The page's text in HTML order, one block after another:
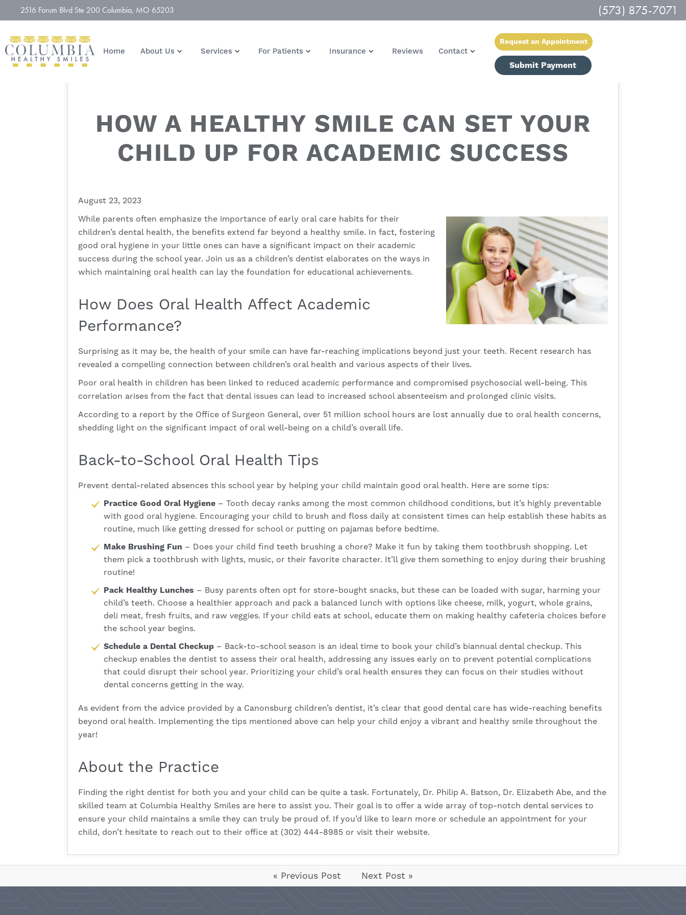
2516 Forum Blvd Ste 200 Columbia, MO 65203 (573) 875-7071
Home About Us Services For Patients Insurance Reviews Contact
Request an Appointment
Submit Payment
HOW A HEALTHY SMILE CAN SET YOUR
CHILD UP FOR ACADEMIC SUCCESS
August 23, 2023
While parents often emphasize the importance of early oral care habits for their
children’s dental health, the benefits extend far beyond a healthy smile. In fact, fostering
good oral hygiene in your little ones can have a significant impact on their academic
success during the school year. Join us as a children’s dentist elaborates on the ways in
which maintaining oral health can lay the foundation for educational achievements.
How Does Oral Health Affect Academic
Performance?
Surprising as it may be, the health of your smile can have far-reaching implications beyond just your teeth. Recent research has
revealed a compelling connection between children’s oral health and various aspects of their lives.
Poor oral health in children has been linked to reduced academic performance and compromised psychosocial well-being. This
correlation arises from the fact that dental issues can lead to increased school absenteeism and prolonged clinic visits.
According to a report by the Office of Surgeon General, over 51 million school hours are lost annually due to oral health concerns,
shedding light on the significant impact of oral well-being on a child’s overall life.
Back-to-School Oral Health Tips
Prevent dental-related absences this school year by helping your child maintain good oral health. Here are some tips:
Practice Good Oral Hygiene – Tooth decay ranks among the most common childhood conditions, but it’s highly preventable
with good oral hygiene. Encouraging your child to brush and floss daily at consistent times can help establish these habits as
routine, much like getting dressed for school or putting on pajamas before bedtime.
Make Brushing Fun – Does your child find teeth brushing a chore? Make it fun by taking them toothbrush shopping. Let
them pick a toothbrush with lights, music, or their favorite character. It’ll give them something to enjoy during their brushing
routine!
Pack Healthy Lunches – Busy parents often opt for store-bought snacks, but these can be loaded with sugar, harming your
child’s teeth. Choose a healthier approach and pack a balanced lunch with options like cheese, milk, yogurt, whole grains,
deli meat, fresh fruits, and raw veggies. If your child eats at school, educate them on making healthy cafeteria choices before
the school year begins.
Schedule a Dental Checkup – Back-to-school season is an ideal time to book your child’s biannual dental checkup. This
checkup enables the dentist to assess their oral health, addressing any issues early on to prevent potential complications
that could disrupt their school year. Prioritizing your child’s oral health ensures they can focus on their studies without
dental concerns getting in the way.
As evident from the advice provided by a Canonsburg children’s dentist, it’s clear that good dental care has wide-reaching benefits
beyond oral health. Implementing the tips mentioned above can help your child enjoy a vibrant and healthy smile throughout the
year!
About the Practice
Finding the right dentist for both you and your child can be quite a task. Fortunately, Dr. Philip A. Batson, Dr. Elizabeth Abe, and the
skilled team at Columbia Healthy Smiles are here to assist you. Their goal is to offer a wide array of top-notch dental services to
ensure your child maintains a smile they can truly be proud of. If you’d like to learn more or schedule an appointment for your
child, don’t hesitate to reach out to their office at (302) 444-8985 or visit their website.
« Previous Post Next Post »